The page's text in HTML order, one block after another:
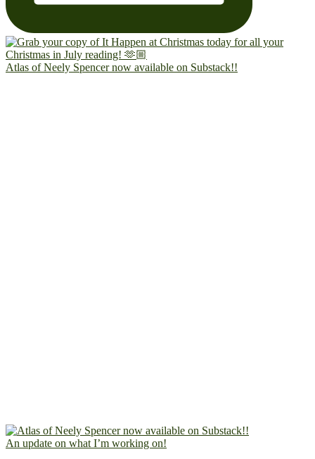
Atlas of Neely Spencer now available on Substack!!
An update on what I’m working on!